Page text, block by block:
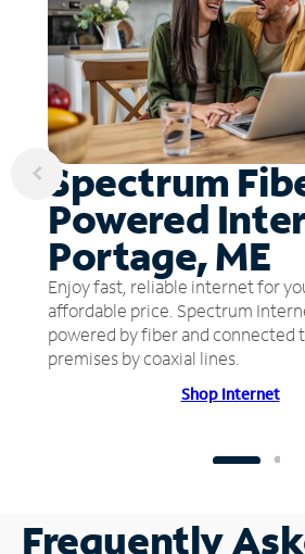
Spectrum
Powered
Portage, ME
Enjoy fast, reliable internet for
affordable price. Spectrum
powered by fiber and connected
premises by coaxial lines.
Shop Internet
Frequently